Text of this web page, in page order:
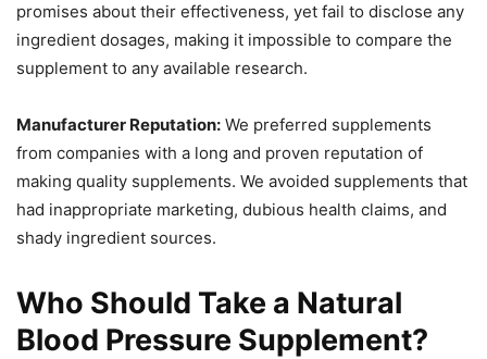
promises about their effectiveness, yet fail to disclose any
ingredient dosages, making it impossible to compare the
supplement to any available research.
Manufacturer Reputation: We preferred supplements
from companies with a long and proven reputation of
making quality supplements. We avoided supplements that
had inappropriate marketing, dubious health claims, and
shady ingredient sources.
Who Should Take a Natural
Blood Pressure Supplement?